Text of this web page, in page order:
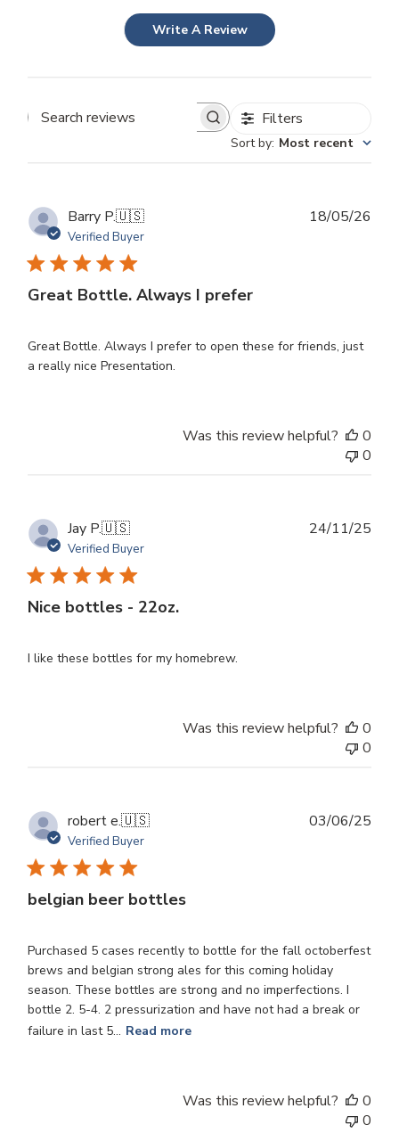
Write A Review
Search
Filters
Sort by: Most recent
Barry P.🇺🇸
Verified Buyer
Great Bottle. Always I prefer
Great Bottle. Always I prefer to open these for friends, just
a really nice Presentation.
18/05/26
Was this review helpful?
0
0
Jay P.🇺🇸
Verified Buyer
Nice bottles - 22oz.
I like these bottles for my homebrew.
24/11/25
Was this review helpful?
0
0
robert e.🇺🇸
Verified Buyer
belgian beer bottles
Purchased 5 cases recently to bottle for the fall octoberfest
brews and belgian strong ales for this coming holiday
season. These bottles are strong and no imperfections. I
bottle 2. 5-4. 2 pressurization and have not had a break or
failure in last 5... Read more
03/06/25
Was this review helpful?
0
0